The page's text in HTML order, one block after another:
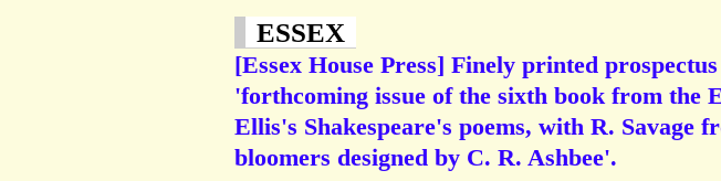
ESSEX
[Essex House Press] Finely printed
'forthcoming issue of the sixth book from the
Ellis's Shakespeare's poems, with R. Savage
bloomers designed by C. R. Ashbee'.